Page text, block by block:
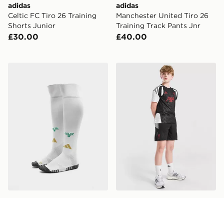
adidas
Celtic FC Tiro 26 Training
Shorts Junior
£30.00
adidas
Manchester United Tiro 26
Training Track Pants Jnr
£40.00
adidas Celtic FC 2026/27 Home Socks Junior
adidas Liverpool FC Tiro